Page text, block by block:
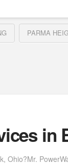
PARMA
in
Ohio?Mr.